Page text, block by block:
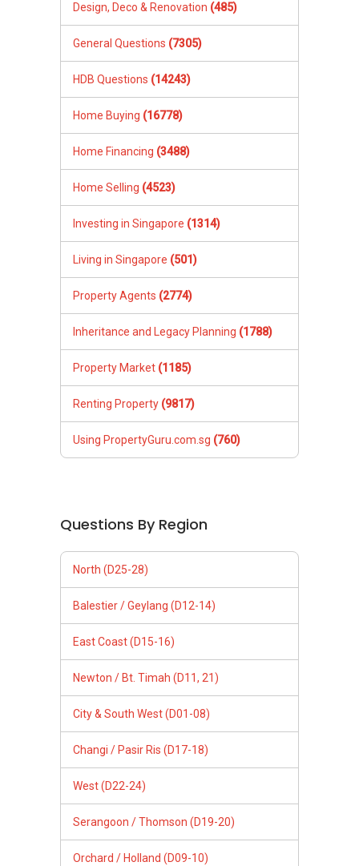
Design, Deco & Renovation (485)
General Questions (7305)
HDB Questions (14243)
Home Buying (16778)
Home Financing (3488)
Home Selling (4523)
Investing in Singapore (1314)
Living in Singapore (501)
Property Agents (2774)
Inheritance and Legacy Planning (1788)
Property Market (1185)
Renting Property (9817)
Using PropertyGuru.com.sg (760)
Questions By Region
North (D25-28)
Balestier / Geylang (D12-14)
East Coast (D15-16)
Newton / Bt. Timah (D11, 21)
City & South West (D01-08)
Changi / Pasir Ris (D17-18)
West (D22-24)
Serangoon / Thomson (D19-20)
Orchard / Holland (D09-10)